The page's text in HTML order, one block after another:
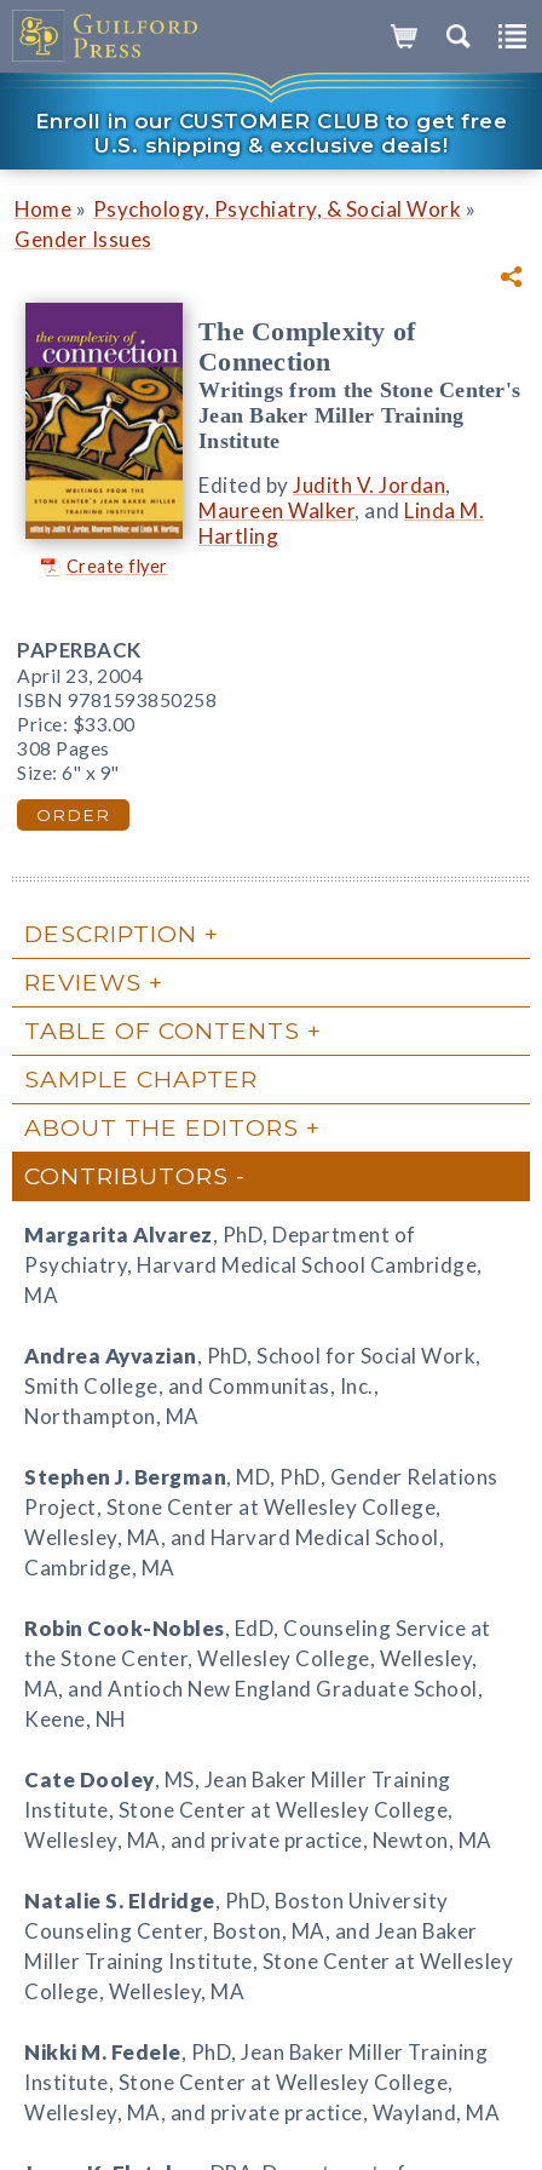
Enroll in our CUSTOMER CLUB to get free
U.S. shipping & exclusive deals!
Home » Psychology, Psychiatry, & Social Work »
Gender Issues
Create flyer
The Complexity of
Connection
Writings from the Stone Center's
Jean Baker Miller Training
Institute
Edited byJudith V. Jordan,
Maureen Walker, and Linda M.
Hartling
PAPERBACK
April 23, 2004
ISBN 9781593850258
Price: $33.00
308 Pages
Size: 6" x 9"
ORDER
DESCRIPTION
REVIEWS
TABLE OF CONTENTS
SAMPLE CHAPTER
ABOUT THE EDITORS
CONTRIBUTORS
Margarita Alvarez, PhD, Department of
Psychiatry, Harvard Medical School Cambridge,
MA
Andrea Ayvazian, PhD, School for Social Work,
Smith College, and Communitas, Inc.,
Northampton, MA
Stephen J. Bergman, MD, PhD, Gender Relations
Project, Stone Center at Wellesley College,
Wellesley, MA, and Harvard Medical School,
Cambridge, MA
Robin Cook-Nobles, EdD, Counseling Service at
the Stone Center, Wellesley College, Wellesley,
MA, and Antioch New England Graduate School,
Keene, NH
Cate Dooley, MS, Jean Baker Miller Training
Institute, Stone Center at Wellesley College,
Wellesley, MA, and private practice, Newton, MA
Natalie S. Eldridge, PhD, Boston University
Counseling Center, Boston, MA, and Jean Baker
Miller Training Institute, Stone Center at Wellesley
College, Wellesley, MA
Nikki M. Fedele, PhD, Jean Baker Miller Training
Institute, Stone Center at Wellesley College,
Wellesley, MA, and private practice, Wayland, MA